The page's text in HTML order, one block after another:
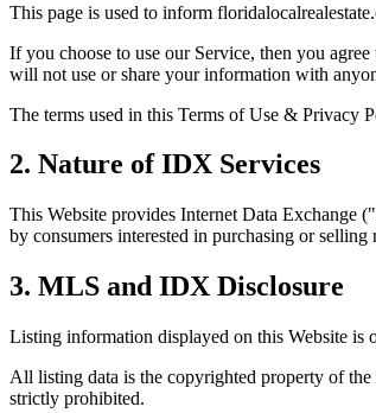
This page is used to inform
If you choose to use our Service, then you
will not use or share your information with
The terms used in this Terms of Use & Privacy
2. Nature of IDX Services
This Website provides Internet Data Exchange
by consumers interested in purchasing or selling
3. MLS and IDX Disclosure
Listing information displayed on this Website is
All listing data is the copyrighted property of
strictly prohibited.